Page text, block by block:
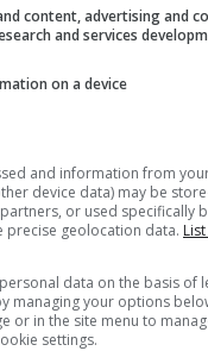
Klima-
content, advertising and
and services
on a device
and information from
device data) may be
or used specifically
precise geolocation data.
data on the basis of
managing your options
or in the site menu to
settings.